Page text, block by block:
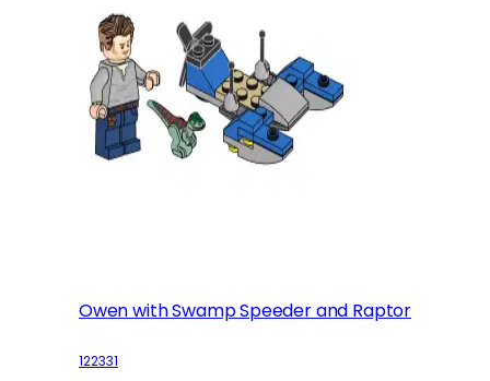
Owen with Swamp Speeder and Raptor
122331